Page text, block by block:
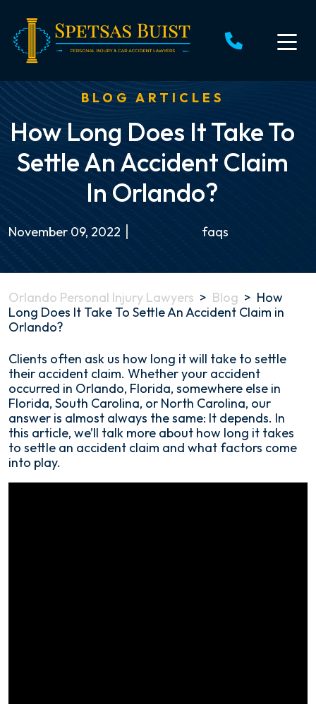
content
BLOG ARTICLES
How Long Does It Take To
Settle An Accident Claim
In Orlando?
November 09, 2022 faqs
Orlando Personal Injury Lawyers > Blog > How
Long Does It Take To Settle An Accident Claim in
Orlando?
How
Long
Does
It
Take
To
Settle
An
Clients often ask us how long it will take to settle
their accident claim. Whether your accident
occurred in Orlando, Florida, somewhere else in
Florida, South Carolina, or North Carolina, our
answer is almost always the same: It depends. In
this article, we’ll talk more about how long it takes
to settle an accident claim and what factors come
into play.